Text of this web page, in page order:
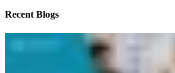
Recent Blogs